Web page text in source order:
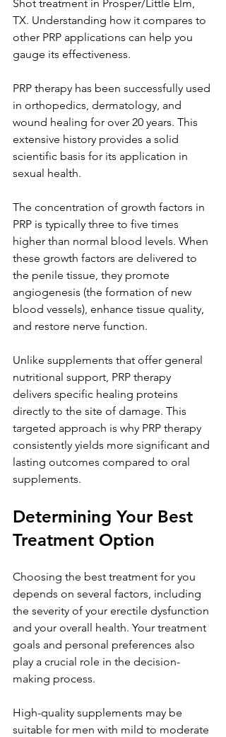
Shot treatment in Prosper/Little Elm,
TX. Understanding how it compares to
other PRP applications can help you
gauge its effectiveness.
PRP therapy has been successfully used
in orthopedics, dermatology, and
wound healing for over 20 years. This
extensive history provides a solid
scientific basis for its application in
sexual health.
The concentration of growth factors in
PRP is typically three to five times
higher than normal blood levels. When
these growth factors are delivered to
the penile tissue, they promote
angiogenesis (the formation of new
blood vessels), enhance tissue quality,
and restore nerve function.
Unlike supplements that offer general
nutritional support, PRP therapy
delivers specific healing proteins
directly to the site of damage. This
targeted approach is why PRP therapy
consistently yields more significant and
lasting outcomes compared to oral
supplements.
Determining Your Best
Treatment Option
Choosing the best treatment for you
depends on several factors, including
the severity of your erectile dysfunction
and your overall health. Your treatment
goals and personal preferences also
play a crucial role in the decision-
making process.
High-quality supplements may be
suitable for men with mild to moderate